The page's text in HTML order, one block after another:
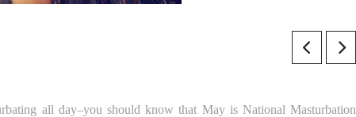
all day–you should know that May is National Masturbation